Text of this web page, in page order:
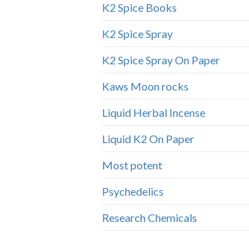
K2 Spice Books
K2 Spice Spray
K2 Spice Spray On Paper
Kaws Moon rocks
Liquid Herbal Incense
Liquid K2 On Paper
Most potent
Psychedelics
Research Chemicals